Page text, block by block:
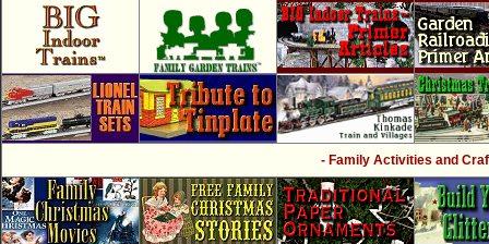
- Family Activities and